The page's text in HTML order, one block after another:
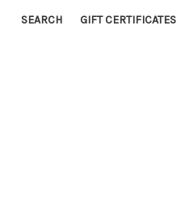
SEARCH GIFT CERTIFICATES